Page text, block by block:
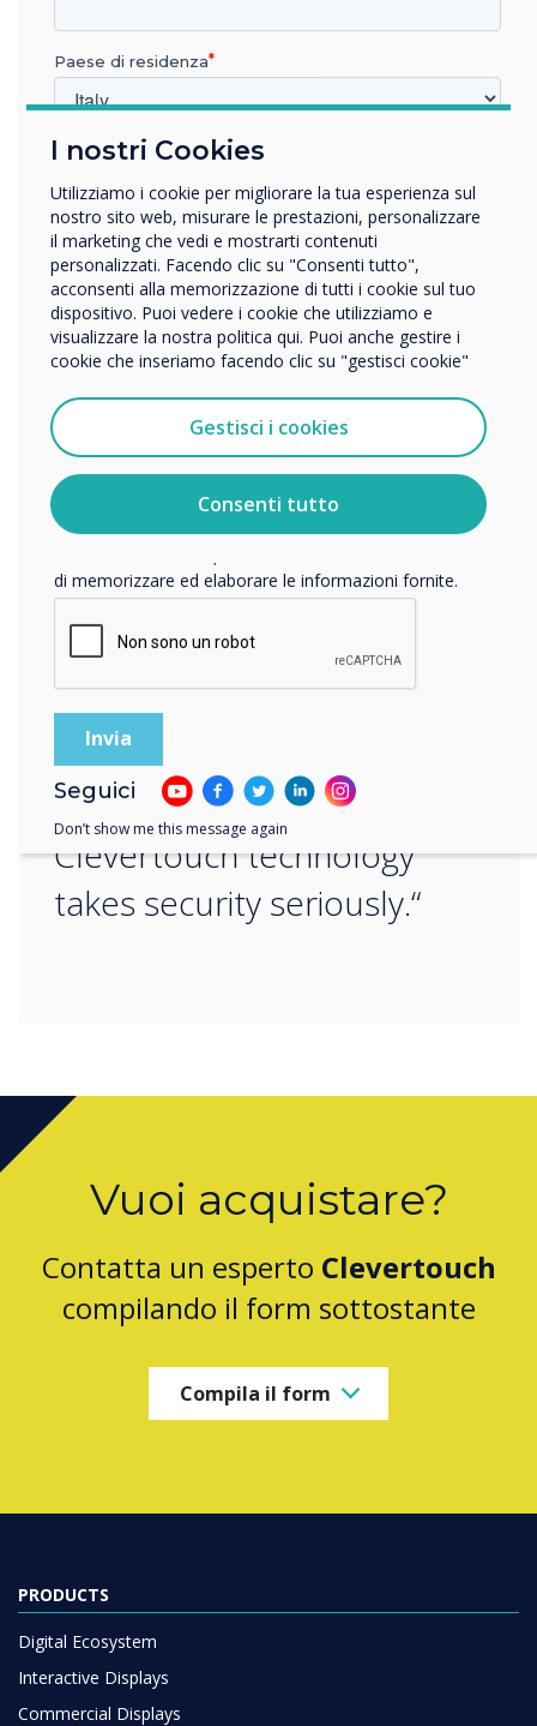
IT administrators can remotely message any
screen via MDM or CleverMessage allowing
resolve potential issues. This feature also turns
your Clevertouch screen into a digital signage
screen to fully utilise Clevertouch’s capabilities,
even when the screen is not required.
8. Clevershare
Clevertouch’s unique Clevershare feature allows
visitors to present to the screen without any
network access, thus maintaining corporate
security whilst allowing fully functioning
meetings and the ability to collaborate and
present without limitation.
“
Whatever your company’s
preferred option,
Clevertouch technology
takes security seriously.“
Vuoi acquistare?
Contatta un esperto Clevertouch
compilando il form sottostante
Compila il form
PRODUCTS
Digital Ecosystem
Interactive Displays
Commercial Displays
I nostri Cookies
Utilizziamo i cookie per migliorare la tua esperienza sul
nostro sito web, misurare le prestazioni, personalizzare
il marketing che vedi e mostrarti contenuti
personalizzati. Facendo clic su "Consenti tutto",
acconsenti alla memorizzazione di tutti i cookie sul tuo
dispositivo. Puoi vedere i cookie che utilizziamo e
visualizzare la nostra politica qui. Puoi anche gestire i
cookie che inseriamo facendo clic su "gestisci cookie"
Gestisci i cookies
Consenti tutto
Paese di residenza
In quale settore lavora?
Impresa
Altro
Nome della società
Vorremmo contattarti in merito ai nostri prodotti e servizi
Accetto di ricevere comunicazioni da Clevertouch.
Per informazioni su come raccogliamo e utilizziamo i
vostri dati personali, visitate la nostra
informativa sulla
di memorizzare ed elaborare le informazioni fornite.
Seguici
Don’t show me this message again